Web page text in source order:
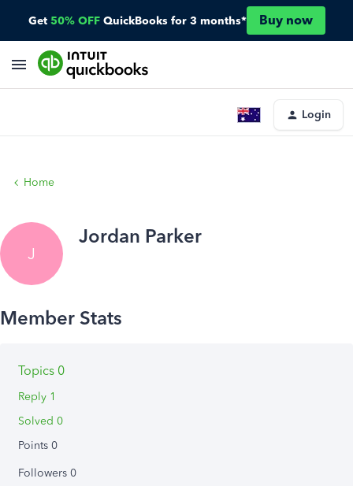
Get 50% OFF QuickBooks for 3 months* Buy now
Login
Home
J
Jordan Parker
Topics 0
Reply 1
Solved 0
Points 0
Followers 0